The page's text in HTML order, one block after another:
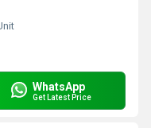
WhatsApp
Get Latest Price